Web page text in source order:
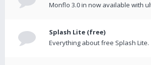
Monflo 3.0 in now available with
Splash Lite (free)
Everything about free Splash Lite.